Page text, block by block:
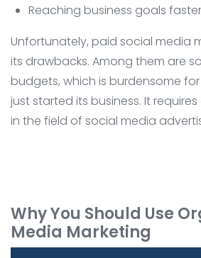
Reaching business goals faster
Unfortunately, paid social media
its drawbacks. Among them are
budgets, which is burdensome
just started its business. It
in the field of social media
Why You Should Use
Media Marketing